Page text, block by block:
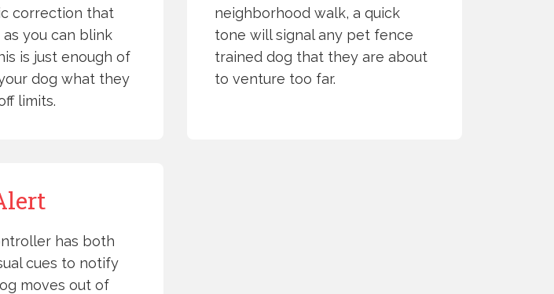
correction that
as you can blink
is just enough of
dog what they
limits.
neighborhood walk, a quick
tone will signal any pet fence
trained dog that they are about
to venture too far.
has both
cues to notify
moves out of